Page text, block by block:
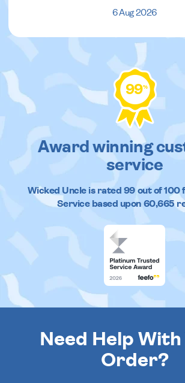
6 Aug 2026
99%
Award winning
service
Wicked Uncleis rated 99out of100
Service based upon 60,665
Need Help
Order?